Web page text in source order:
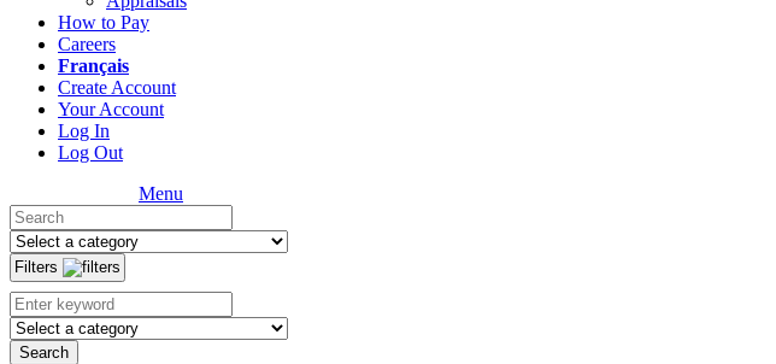
How to Pay
Careers
Français
Create Account
Your Account
Log In
Log Out
Menu
Filters
Search